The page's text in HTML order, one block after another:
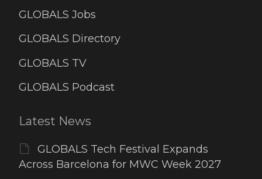
GLOBALS Jobs
GLOBALS Directory
GLOBALS TV
GLOBALS Podcast
Latest News
GLOBALS Tech Festival Expands
Across Barcelona for MWC Week 2027